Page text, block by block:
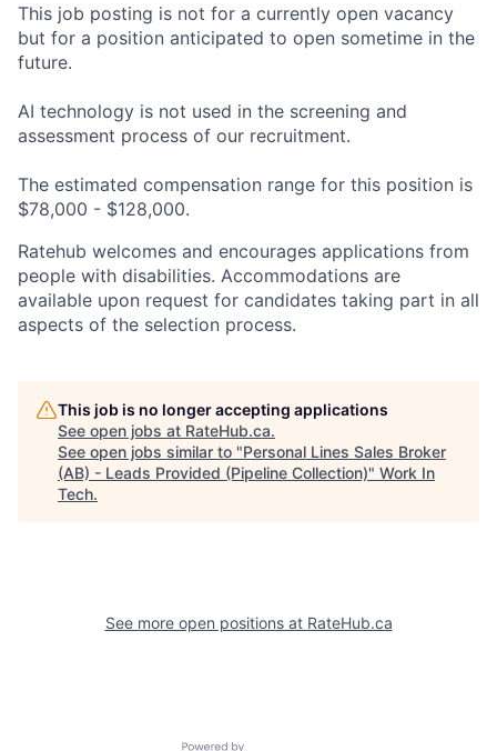
This job posting is not for a currently open vacancy
but for a position anticipated to open sometime in the
future.
AI technology is not used in the screening and
assessment process of our recruitment.
The estimated compensation range for this position is
$78,000 - $128,000.
Ratehub welcomes and encourages applications from
people with disabilities. Accommodations are
available upon request for candidates taking part in all
aspects of the selection process.
This job is no longer accepting applications
See open jobs at RateHub.ca.
See open jobs similar to "Personal Lines Sales Broker
(AB) - Leads Provided (Pipeline Collection)" Work In
Tech.
See more open positions at RateHub.ca